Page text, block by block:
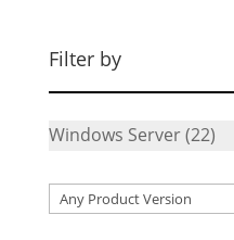
Filter by
Windows Server(22)